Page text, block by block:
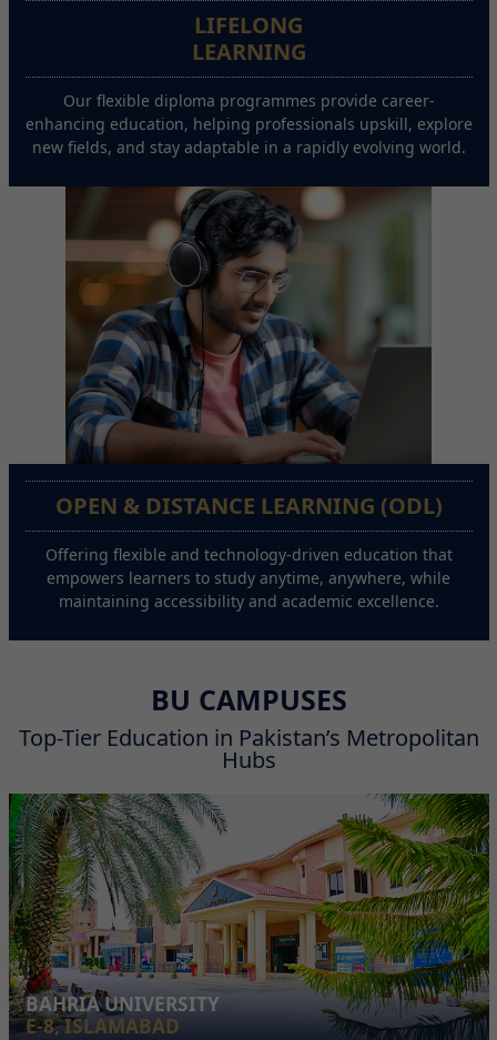
LIFELONG
LEARNING
Our flexible diploma programmes provide career-
enhancing education, helping professionals upskill, explore
new fields, and stay adaptable in a rapidly evolving world.
OPEN & DISTANCE LEARNING (ODL)
Offering flexible and technology-driven education that
empowers learners to study anytime, anywhere, while
maintaining accessibility and academic excellence.
BU CAMPUSES
Top-Tier Education in Pakistan’s Metropolitan
Hubs
BAHRIA UNIVERSITY
E-8, ISLAMABAD